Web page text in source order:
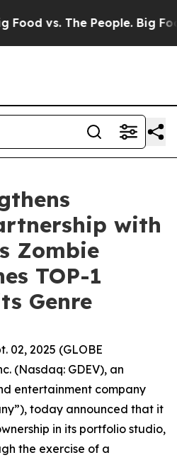
vs. The People. Big
with
Zombie
TOP-1
Genre
02, 2025 (GLOBE
(Nasdaq: GDEV), an
entertainment company
today announced that it
in its portfolio studio,
the exercise of a